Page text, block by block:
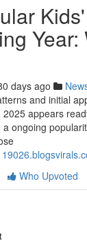
Year:
days ago
and initial
appears
ongoing
Who Upvoted